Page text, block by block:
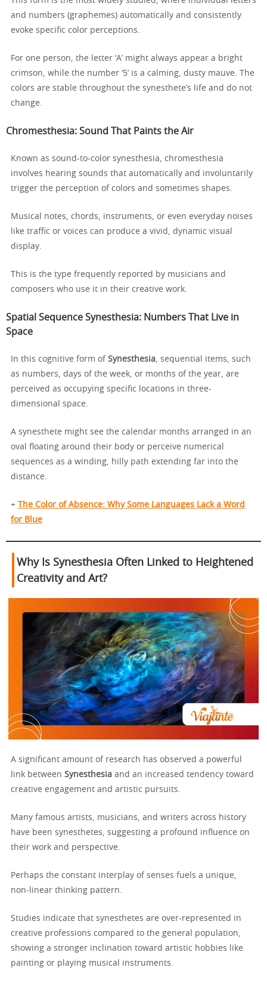
and numbers (graphemes) automatically and consistently
evoke specific color perceptions.
For one person, the letter ‘A’ might always appear a bright
crimson, while the number ‘5’ is a calming, dusty mauve. The
colors are stable throughout the synesthete’s life and do not
change.
Chromesthesia: Sound That Paints the Air
Known as sound-to-color synesthesia, chromesthesia
involves hearing sounds that automatically and involuntarily
trigger the perception of colors and sometimes shapes.
Musical notes, chords, instruments, or even everyday noises
like traffic or voices can produce a vivid, dynamic visual
display.
This is the type frequently reported by musicians and
composers who use it in their creative work.
Spatial Sequence Synesthesia: Numbers That Live in
Space
In this cognitive form of Synesthesia, sequential items, such
as numbers, days of the week, or months of the year, are
perceived as occupying specific locations in three-
dimensional space.
A synesthete might see the calendar months arranged in an
oval floating around their body or perceive numerical
sequences as a winding, hilly path extending far into the
distance.
+
The Color of Absence: Why Some Languages Lack a Word
for Blue
Why Is Synesthesia Often Linked to Heightened
Creativity and Art?
A significant amount of research has observed a powerful
link between Synesthesia and an increased tendency toward
creative engagement and artistic pursuits.
Many famous artists, musicians, and writers across history
have been synesthetes, suggesting a profound influence on
their work and perspective.
Perhaps the constant interplay of senses fuels a unique,
non-linear thinking pattern.
Studies indicate that synesthetes are over-represented in
creative professions compared to the general population,
showing a stronger inclination toward artistic hobbies like
painting or playing musical instruments.